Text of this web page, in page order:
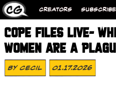
CREATORS SUBSCRIBE
COPE FILES LIVE-
WOMEN ARE A
ByCecil 01.17.2026